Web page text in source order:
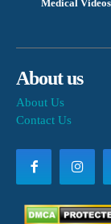
Medical Videos
About us
About Us
Contact Us